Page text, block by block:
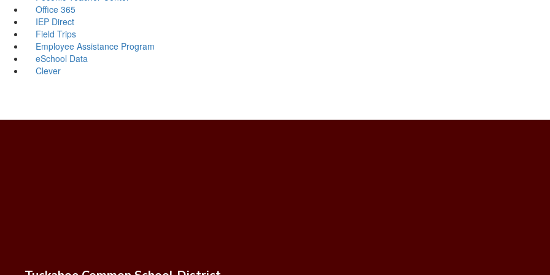
Office 365
IEP Direct
Field Trips
Employee Assistance Program
eSchool Data
Clever